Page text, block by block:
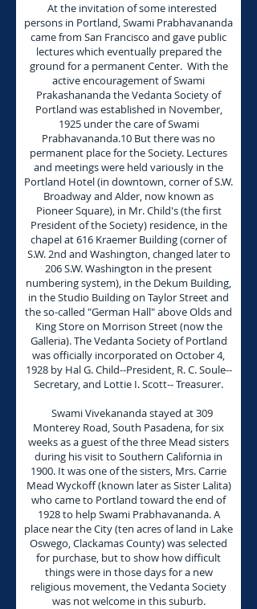
At the invitation of some interested
persons in Portland, Swami Prabhavananda
came from San Francisco and gave public
lectures which eventually prepared the
ground for a permanent Center. With the
active encouragement of Swami
Prakashananda the Vedanta Society of
Portland was established in November,
1925 under the care of Swami
Prabhavananda.10 But there was no
permanent place for the Society. Lectures
and meetings were held variously in the
Portland Hotel (in downtown, corner of S.W.
Broadway and Alder, now known as
Pioneer Square), in Mr. Child's (the first
President of the Society) residence, in the
chapel at 616 Kraemer Building (corner of
S.W. 2nd and Washington, changed later to
206 S.W. Washington in the present
numbering system), in the Dekum Building,
in the Studio Building on Taylor Street and
the so-called "German Hall" above Olds and
King Store on Morrison Street (now the
Galleria). The Vedanta Society of Portland
was officially incorporated on October 4,
1928 by Hal G. Child--President, R. C. Soule--
Secretary, and Lottie I. Scott-- Treasurer.
Swami Vivekananda stayed at 309
Monterey Road, South Pasadena, for six
weeks as a guest of the three Mead sisters
during his visit to Southern California in
1900. It was one of the sisters, Mrs. Carrie
Mead Wyckoff (known later as Sister Lalita)
who came to Portland toward the end of
1928 to help Swami Prabhavananda. A
place near the City (ten acres of land in Lake
Oswego, Clackamas County) was selected
for purchase, but to show how difficult
things were in those days for a new
religious movement, the Vedanta Society
was not welcome in this suburb.